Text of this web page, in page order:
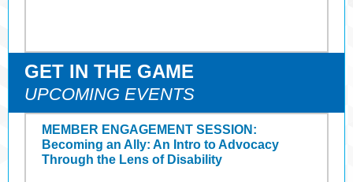
GET IN THE GAME
UPCOMING EVENTS
MEMBER ENGAGEMENT SESSION:
Becoming an Ally: An Intro to Advocacy
Through the Lens of Disability